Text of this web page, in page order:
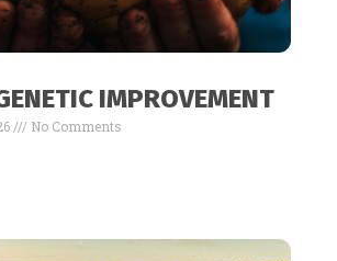
IMPROVEMENT
No Comments